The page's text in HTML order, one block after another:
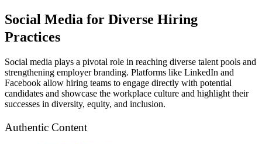
Social Media for Diverse Hiring
Practices
Social media plays a pivotal role in reaching diverse talent pools and
strengthening employer branding. Platforms like LinkedIn and
Facebook allow hiring teams to engage directly with potential
candidates and showcase the workplace culture and highlight their
successes in diversity, equity, and inclusion.
Authentic Content